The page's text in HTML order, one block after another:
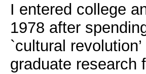
I entered college
1978 after
`cultural
graduate research